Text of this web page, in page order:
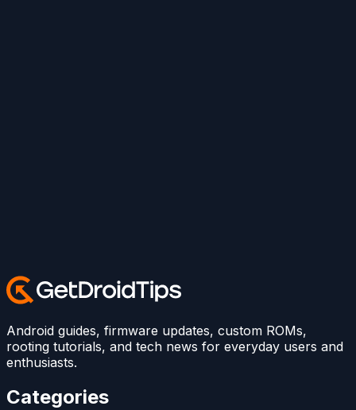
Android guides, firmware updates, custom ROMs,
rooting tutorials, and tech news for everyday users and
enthusiasts.
Categories